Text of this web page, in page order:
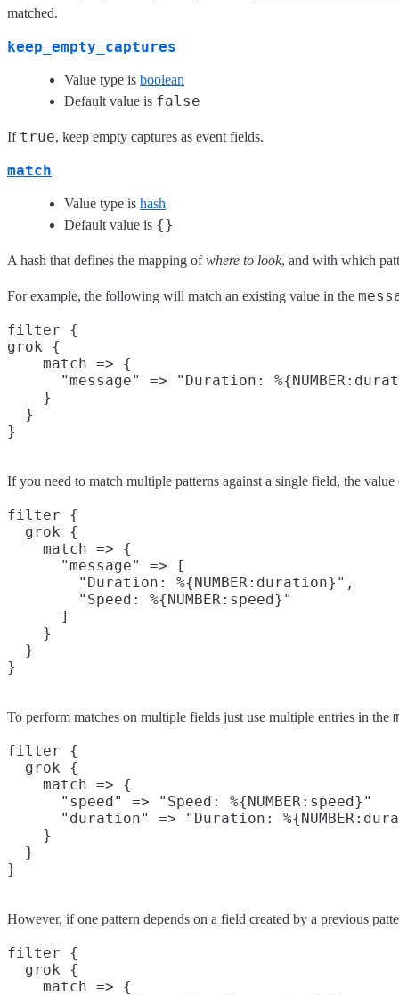
matched.
keep_empty_captures
Value type is boolean
Default value is false
If true, keep empty captures as event fields.
match
Value type is hash
Default value is {}
A hash that defines the mapping ofwhere to look, and with which
For example, the following will match an existing value in the
filter {
grok {
    match => {
"message" => "Duration:
    }
  }
If you need to match multiple patterns against a single field, the value
filter {
  grok {
    match => {
      "message" => [
        "Duration: %{NUMBER:duration}",
        "Speed: %{NUMBER:speed}"
      ]
    }
  }
To perform matches on multiple fields just use multiple entries in the
filter {
  grok {
    match => {
      "speed" => "Speed: %{NUMBER:speed}"
"duration" => "Duration:
    }
  }
However, if one pattern depends on a field created by a previous
filter {
  grok {
    match => {